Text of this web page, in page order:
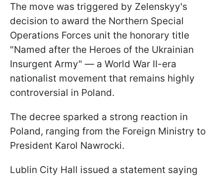
The move was triggered by Zelenskyy's
decision to award the Northern Special
Operations Forces unit the honorary title
"Named after the Heroes of the Ukrainian
Insurgent Army" — a World War II-era
nationalist movement that remains highly
controversial in Poland.
The decree sparked a strong reaction in
Poland, ranging from the Foreign Ministry to
President Karol Nawrocki.
Lublin City Hall issued a statement saying